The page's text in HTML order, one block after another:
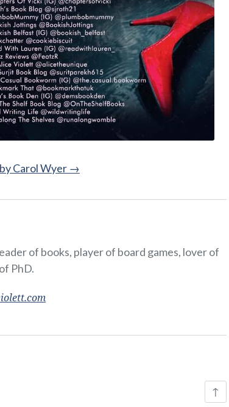
Carol Wyer →
of books, player of board games, lover of
PhD.
Back
↑